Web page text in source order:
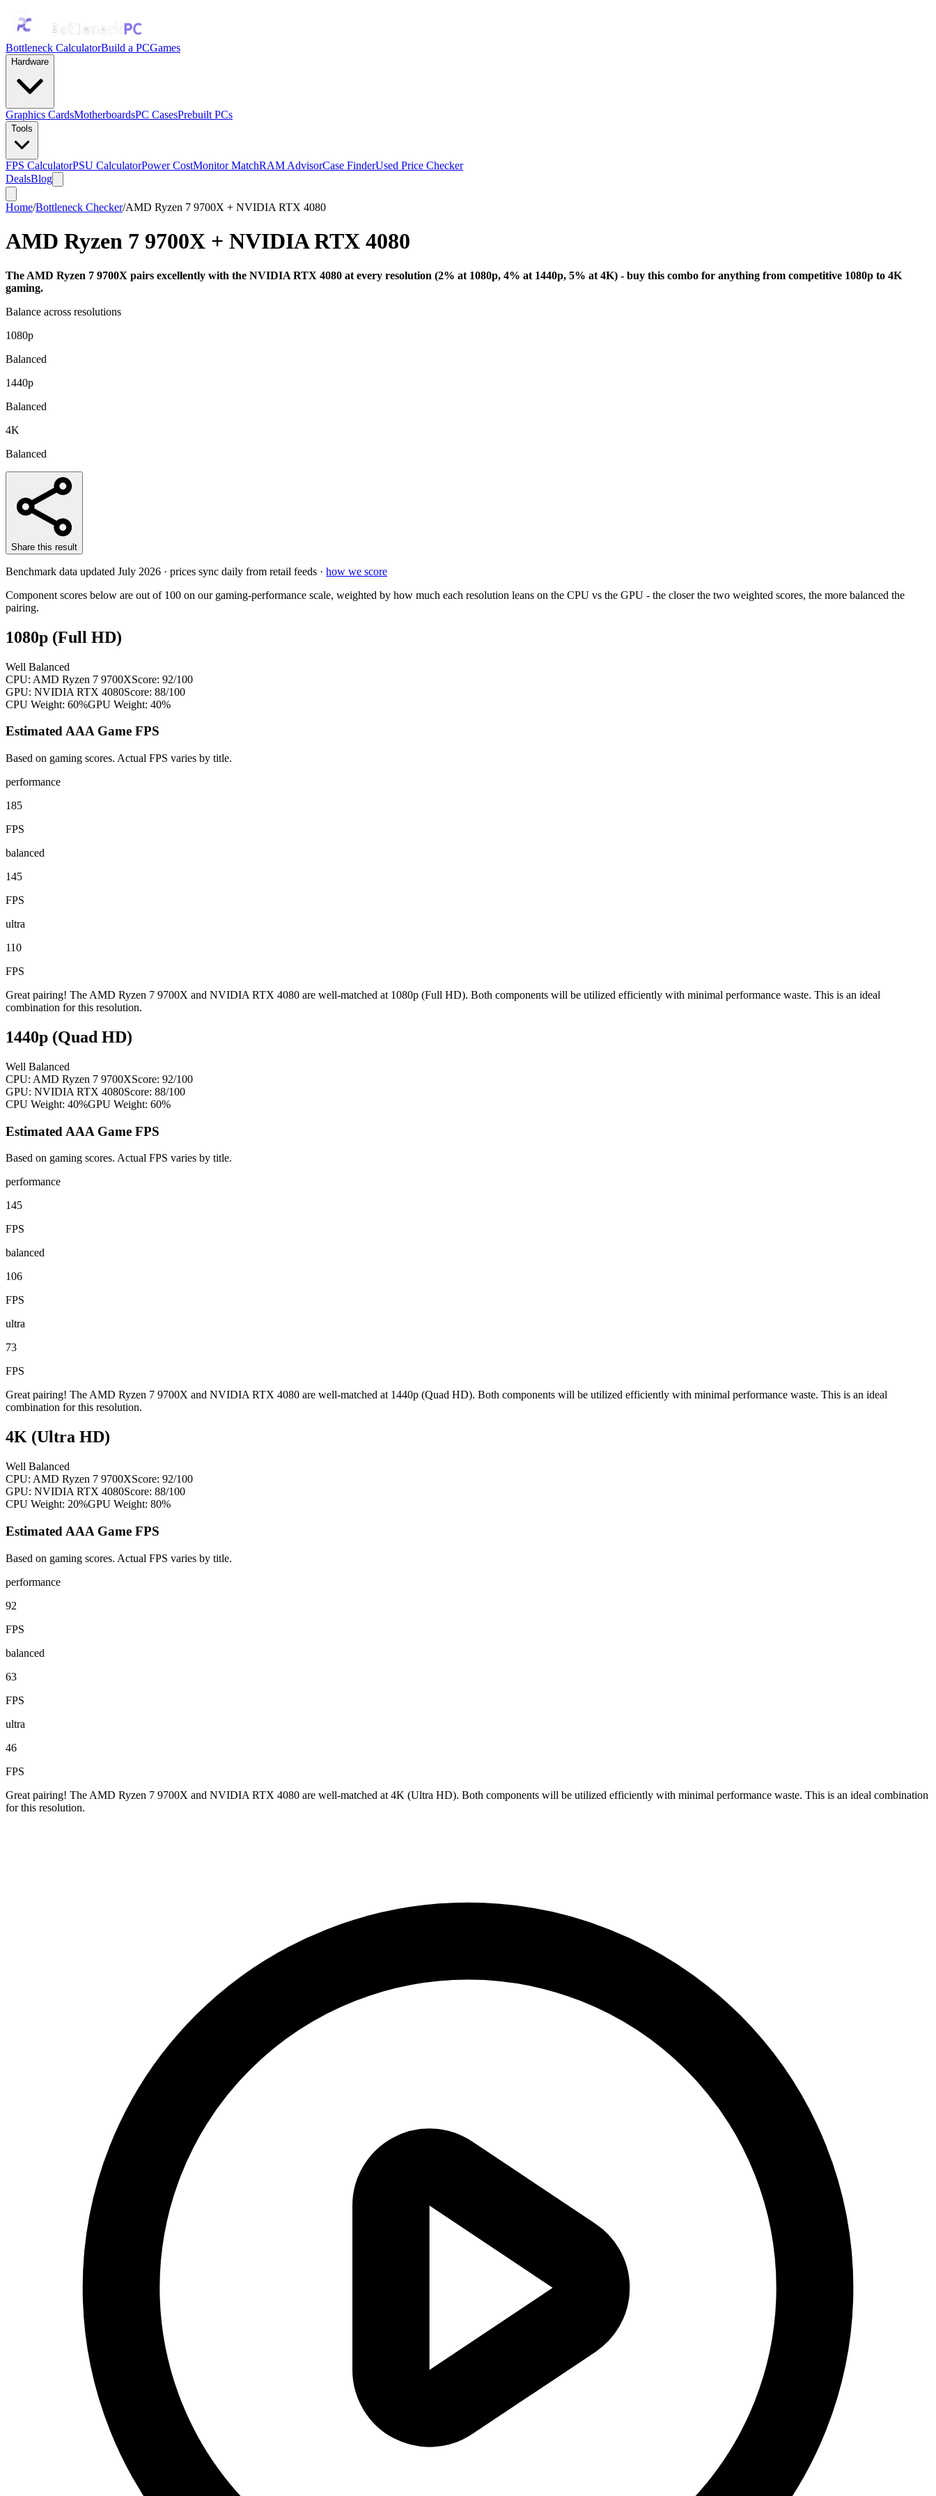
Bottleneck CalculatorBuild a PCGames
Hardware
Graphics CardsMotherboardsPC CasesPrebuilt PCs
Tools
FPS CalculatorPSU CalculatorPower CostMonitor MatchRAM AdvisorCase FinderUsed Price Checker
DealsBlog
Home/Bottleneck Checker/AMD Ryzen 7 9700X + NVIDIA RTX 4080
AMD Ryzen 7 9700X + NVIDIA RTX 4080
The AMD Ryzen 7 9700X pairs excellently with the NVIDIA RTX 4080 at every resolution (2% at 1080p, 4% at 1440p, 5% at 4K) - buy this combo for anything from competitive 1080p to 4K
gaming.
Balance across resolutions
1080p
Balanced
1440p
Balanced
4K
Balanced
Share this result
Benchmark data updated July 2026 · prices sync daily from retail feeds · how we score
Component scores below are out of 100 on our gaming-performance scale, weighted by how much each resolution leans on the CPU vs the GPU - the closer the two weighted scores, the more balanced the
pairing.
1080p (Full HD)
Well Balanced
CPU: AMD Ryzen 7 9700XScore: 92/100
GPU: NVIDIA RTX 4080Score: 88/100
CPU Weight: 60%GPU Weight: 40%
Estimated AAA Game FPS
Based on gaming scores. Actual FPS varies by title.
performance
185
FPS
balanced
145
FPS
ultra
110
FPS
Great pairing! The AMD Ryzen 7 9700X and NVIDIA RTX 4080 are well-matched at 1080p (Full HD). Both components will be utilized efficiently with minimal performance waste. This is an ideal
combination for this resolution.
1440p (Quad HD)
Well Balanced
CPU: AMD Ryzen 7 9700XScore: 92/100
GPU: NVIDIA RTX 4080Score: 88/100
CPU Weight: 40%GPU Weight: 60%
Estimated AAA Game FPS
Based on gaming scores. Actual FPS varies by title.
performance
145
FPS
balanced
106
FPS
ultra
73
FPS
Great pairing! The AMD Ryzen 7 9700X and NVIDIA RTX 4080 are well-matched at 1440p (Quad HD). Both components will be utilized efficiently with minimal performance waste. This is an ideal
combination for this resolution.
4K (Ultra HD)
Well Balanced
CPU: AMD Ryzen 7 9700XScore: 92/100
GPU: NVIDIA RTX 4080Score: 88/100
CPU Weight: 20%GPU Weight: 80%
Estimated AAA Game FPS
Based on gaming scores. Actual FPS varies by title.
performance
92
FPS
balanced
63
FPS
ultra
46
FPS
Great pairing! The AMD Ryzen 7 9700X and NVIDIA RTX 4080 are well-matched at 4K (Ultra HD). Both components will be utilized efficiently with minimal performance waste. This is an ideal combination
for this resolution.